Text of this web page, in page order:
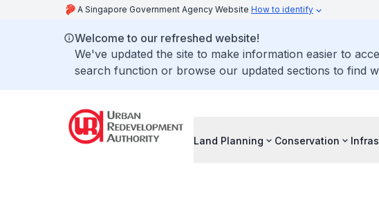
A Singapore Government Agency Website How to identify
Welcome to our refreshed website!
We've updated the site to make information easier to
search function or browse our updated sections to find
Land Planning Conservation